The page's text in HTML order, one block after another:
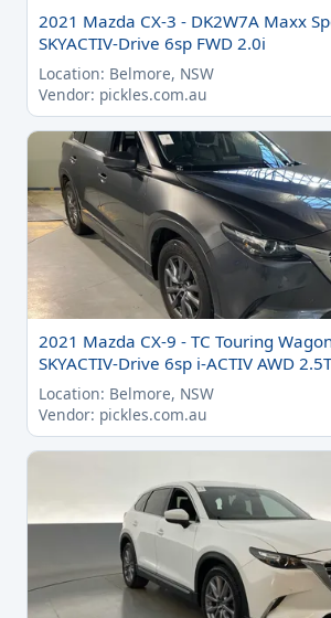
2021 Mazda CX-3 - DK2W7A Maxx
SKYACTIV-Drive 6sp FWD 2.0i
Location: Belmore, NSW
Vendor: pickles.com.au
2021 Mazda CX-9 - TC Touring
SKYACTIV-Drive 6sp i-ACTIV AWD 2.5T
Location: Belmore, NSW
Vendor: pickles.com.au